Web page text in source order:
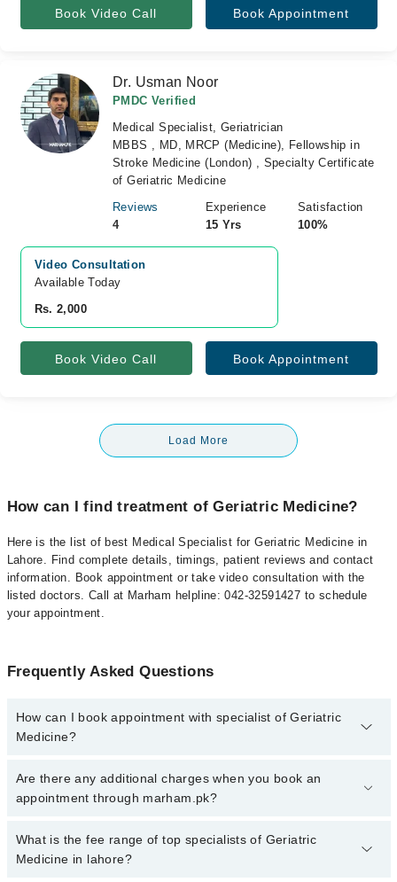
Book Video Call Book Appointment
Dr. Usman Noor
PMDC Verified
Medical Specialist, Geriatrician
MBBS , MD, MRCP (Medicine), Fellowship in
Stroke Medicine (London) , Specialty Certificate
of Geriatric Medicine
Reviews
4
Experience
15 Yrs
Satisfaction
100%
Video Consultation
Available Today
Rs. 2,000
Book Video Call Book Appointment
Load More
How can I find treatment of Geriatric Medicine?
Here is the list of best Medical Specialist for Geriatric Medicine in
Lahore. Find complete details, timings, patient reviews and contact
information. Book appointment or take video consultation with the
listed doctors. Call at Marham helpline: 042-32591427 to schedule
your appointment.
Frequently Asked Questions
How can I book appointment with specialist of Geriatric
Medicine?
To book your appointment with a specialist of Geriatric Medicine in
lahore, call at 042-34500888 or 042-34500888. There are no extra
Are there any additional charges when you book an
appointment through marham.pk?
No, there are no extra charges to book an appointment through
marham.pk
What is the fee range of top specialists of Geriatric
Medicine in lahore?